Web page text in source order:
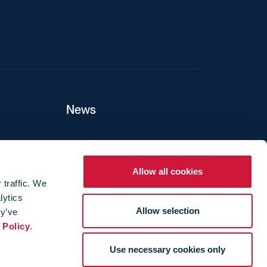
traffic. We
Policy.
Allow all cookies
Allow selection
Use necessary cookies only
News